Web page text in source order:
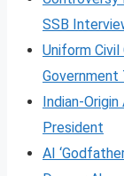
SSB
Uniform
Indian-
President
AI